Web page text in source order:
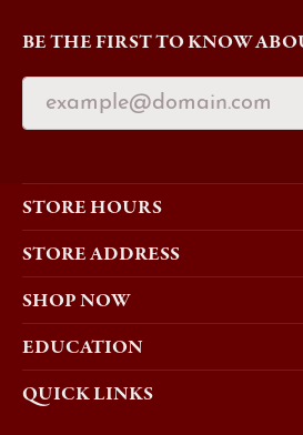
BE THE FIRST TO KNOW
STORE HOURS
STORE ADDRESS
SHOP NOW
EDUCATION
QUICK LINKS